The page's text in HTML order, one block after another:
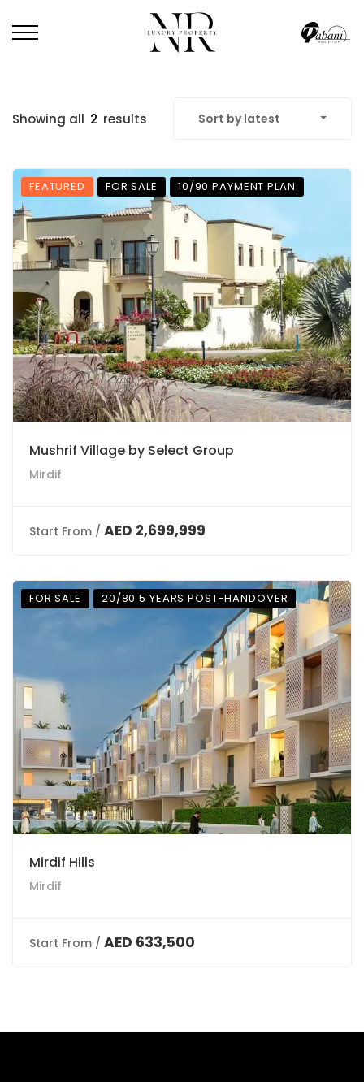
Showing all 2 results Sort by latest
FEATURED FOR SALE 10/90 PAYMENT PLAN
Mushrif Village by Select Group
Mirdif
Start From / AED 2,699,999
FOR SALE 20/80 5 YEARS POST-HANDOVER
Mirdif Hills
Mirdif
Start From / AED 633,500